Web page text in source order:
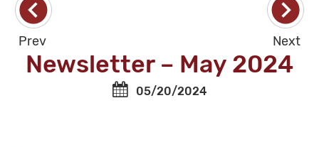
Prev Next
Newsletter – May 2024
05/20/2024